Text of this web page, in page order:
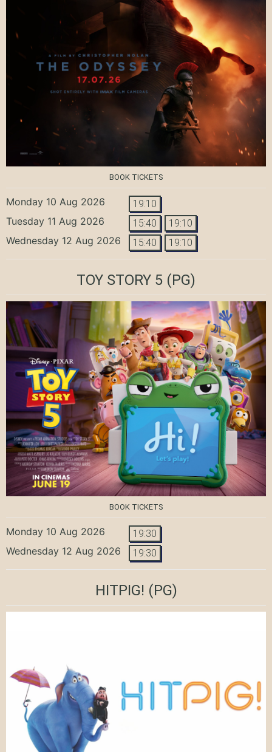
BOOK TICKETS
Monday 10 Aug 2026 19:10
Tuesday 11 Aug 2026 15:40 19:10
Wednesday 12 Aug 2026 15:40 19:10
TOY STORY 5 (PG)
BOOK TICKETS
Monday 10 Aug 2026 19:30
Wednesday 12 Aug 2026 19:30
HITPIG! (PG)